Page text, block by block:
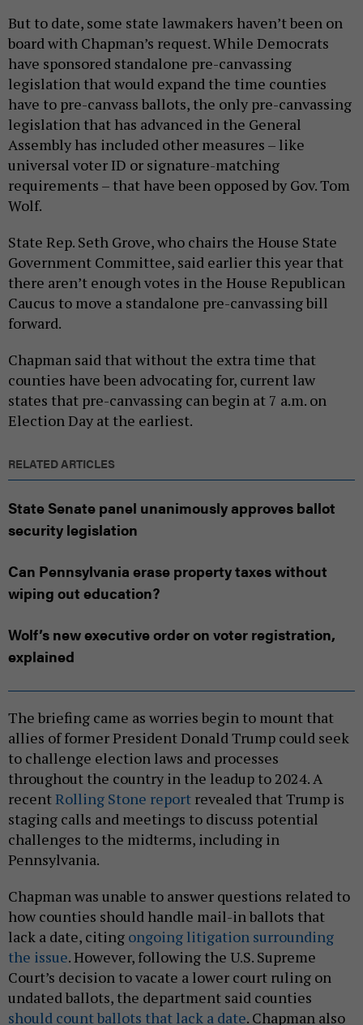
But to date, some state lawmakers haven’t been on
board with Chapman’s request. While Democrats
have sponsored standalone pre-canvassing
legislation that would expand the time counties
have to pre-canvass ballots, the only pre-canvassing
legislation that has advanced in the General
Assembly has included other measures – like
universal voter ID or signature-matching
requirements – that have been opposed by Gov. Tom
Wolf.
State Rep. Seth Grove, who chairs the House State
Government Committee, said earlier this year that
there aren’t enough votes in the House Republican
Caucus to move a standalone pre-canvassing bill
forward.
Chapman said that without the extra time that
counties have been advocating for, current law
states that pre-canvassing can begin at 7 a.m. on
Election Day at the earliest.
RELATED ARTICLES
State Senate panel unanimously approves ballot
security legislation
Can Pennsylvania erase property taxes without
wiping out education?
Wolf’s new executive order on voter registration,
explained
The briefing came as worries begin to mount that
allies of former President Donald Trump could seek
to challenge election laws and processes
throughout the country in the leadup to 2024. A
recentRolling Stone report revealed that Trump is
staging calls and meetings to discuss potential
challenges to the midterms, including in
Pennsylvania.
Chapman was unable to answer questions related to
how counties should handle mail-in ballots that
lack a date, citing ongoing litigation surrounding
the issue. However, following the U.S. Supreme
Court’s decision to vacate a lower court ruling on
undated ballots, the department said counties
should count ballots that lack a date. Chapman also